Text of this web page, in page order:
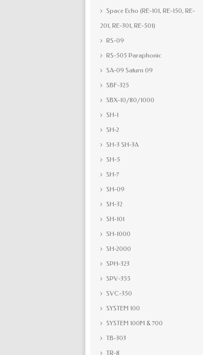
Space Echo (RE-101, RE-150, RE-
201, RE-301, RE-501)
RS-09
RS-505 Paraphonic
SA-09 Saturn 09
SBF-325
SBX-10/80/1000
SH-1
SH-2
SH-3 SH-3A
SH-5
SH-7
SH-09
SH-32
SH-101
SH-1000
SH-2000
SPH-323
SPV-355
SVC-350
SYSTEM 100
SYSTEM 100M & 700
TB-303
TR-8